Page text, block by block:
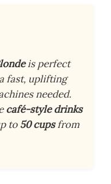
is perfect
fast, uplifting
needed.
café-style drinks
to50 cupsfrom